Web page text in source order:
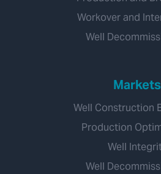
Workover and
Well
Markets
Well Construction
Production
Well
Well